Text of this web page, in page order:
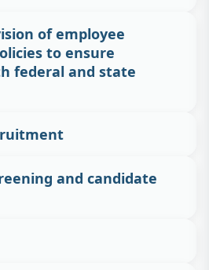
of employee
to ensure
federal and state
and candidate